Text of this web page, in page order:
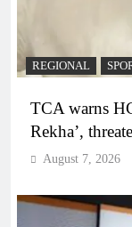
REGIONAL
TCA warns
Rekha’,
August 7, 2026